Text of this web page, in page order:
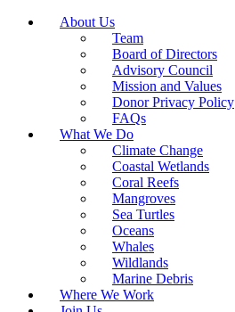
About Us
Team
Board of Directors
Advisory Council
Mission and Values
Donor Privacy Policy
FAQs
What We Do
Climate Change
Coastal Wetlands
Coral Reefs
Mangroves
Sea Turtles
Oceans
Whales
Wildlands
Marine Debris
Where We Work